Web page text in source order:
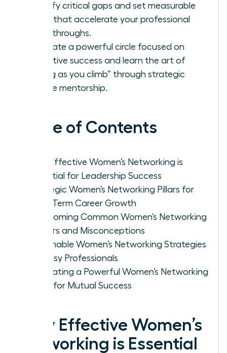
identify critical gaps and set measurable
goals that accelerate your professional
breakthroughs.
Cultivate a powerful circle focused on
collective success and learn the art of
“lifting as you climb” through strategic
female mentorship.
Table of Contents
Why Effective Women’s Networking is
Essential for Leadership Success
Strategic Women’s Networking Pillars for
Long-Term Career Growth
Overcoming Common Women’s Networking
Barriers and Misconceptions
Actionable Women’s Networking Strategies
for Busy Professionals
Cultivating a Powerful Women’s Networking
Circle for Mutual Success
Why Effective Women’s
Networking is Essential